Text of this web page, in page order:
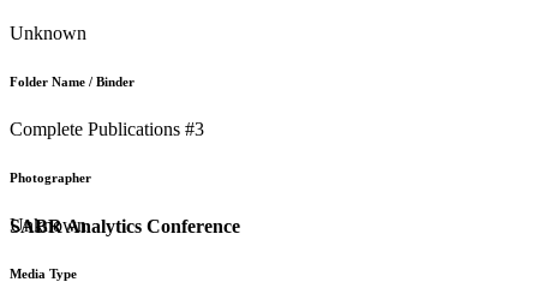
SABR Analytics Conference
Unknown
Folder Name / Binder
Complete Publications #3
Photographer
Unknown
Media Type